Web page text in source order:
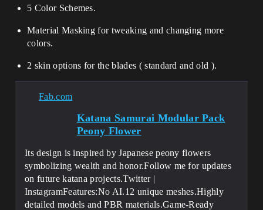
5 Color Schemes.
Material Masking for tweaking and changing more
colors.
2 skin options for the blades ( standard and old ).
Fab.com
Katana Samurai Modular Pack
Peony Flower
Its design is inspired by Japanese peony flowers
symbolizing wealth and honor.Follow me for updates
on future katana projects.Twitter |
InstagramFeatures:No AI.12 unique meshes.Highly
detailed models and PBR materials.Game-Ready